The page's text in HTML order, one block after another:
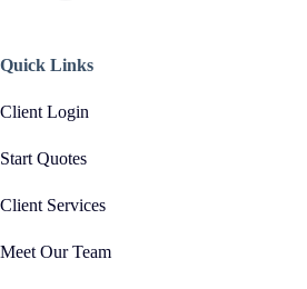
Quick Links
Client Login
Start Quotes
Client Services
Meet Our Team